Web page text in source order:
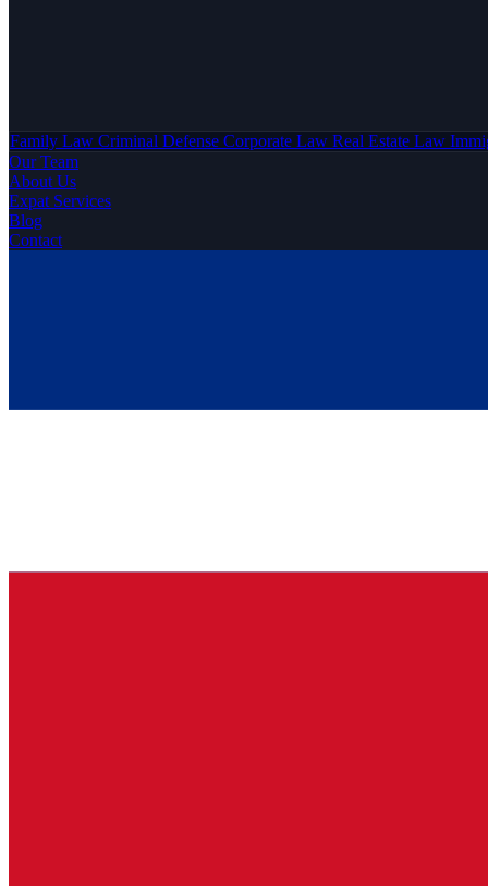
Family Law Criminal Defense Corporate Law Real Estate Law
Our Team
About Us
Expat Services
Blog
Contact